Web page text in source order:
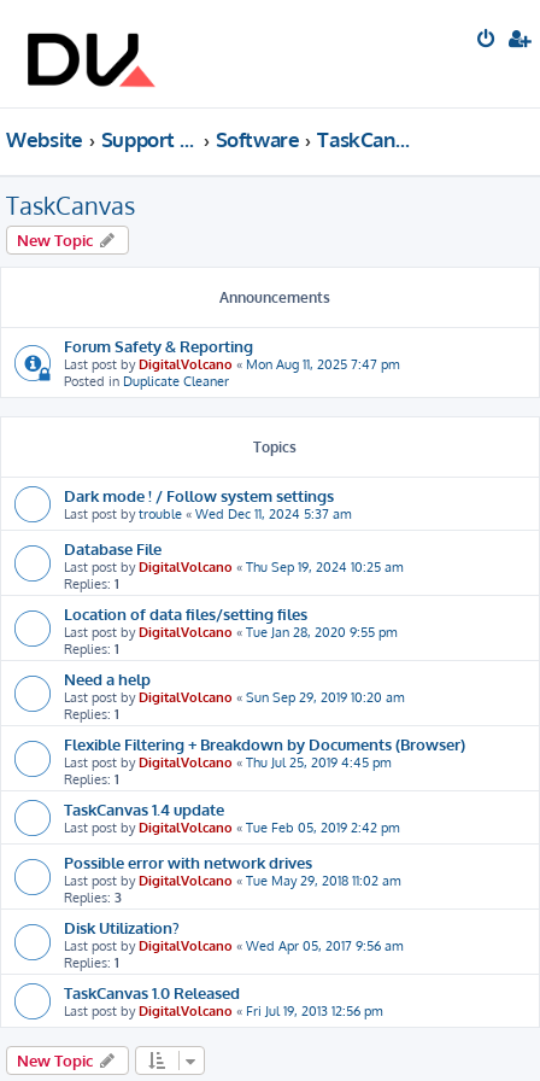
Website Support forum Software TaskCanvas
TaskCanvas
New Topic
Announcements
Forum Safety & Reporting
Last post byDigitalVolcano « Mon Aug 11, 2025 7:47 pm
Posted in Duplicate Cleaner
Topics
Dark mode ! / Follow system settings
Last post bytrouble « Wed Dec 11, 2024 5:37 am
Database File
Last post byDigitalVolcano « Thu Sep 19, 2024 10:25 am
Replies: 1
Location of data files/setting files
Last post byDigitalVolcano « Tue Jan 28, 2020 9:55 pm
Replies: 1
Need a help
Last post byDigitalVolcano « Sun Sep 29, 2019 10:20 am
Replies: 1
Flexible Filtering + Breakdown by Documents (Browser)
Last post byDigitalVolcano « Thu Jul 25, 2019 4:45 pm
Replies: 1
TaskCanvas 1.4 update
Last post byDigitalVolcano « Tue Feb 05, 2019 2:42 pm
Possible error with network drives
Last post byDigitalVolcano « Tue May 29, 2018 11:02 am
Replies: 3
Disk Utilization?
Last post byDigitalVolcano « Wed Apr 05, 2017 9:56 am
Replies: 1
TaskCanvas 1.0 Released
Last post byDigitalVolcano « Fri Jul 19, 2013 12:56 pm
New Topic